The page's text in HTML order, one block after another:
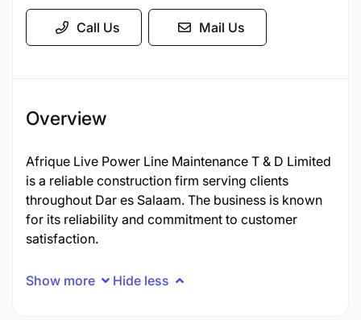
Call Us Mail Us
Overview
Afrique Live Power Line Maintenance T & D Limited
is a reliable construction firm serving clients
throughout Dar es Salaam. The business is known
for its reliability and commitment to customer
satisfaction.
Show more Hide less